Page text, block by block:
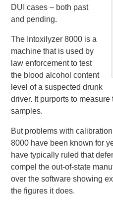
DUI cases – both past
and pending.
The Intoxilyzer 8000 is a
machine that is used by
law enforcement to test
the blood alcohol content
level of a suspected drunk
driver. It purports to
samples.
But problems with
8000 have been known for
have typically ruled that
compel the out-of-state
over the software showing
the figures it does.